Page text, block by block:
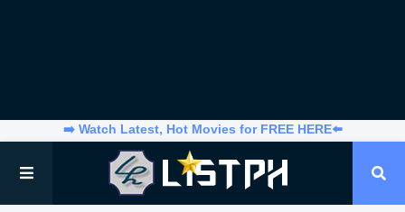
➡️ Watch Latest, Hot Movies for FREE HERE⬅️